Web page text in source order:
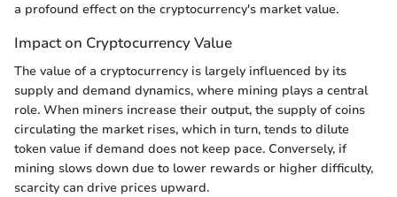
a profound effect on the cryptocurrency's market value.
Impact on Cryptocurrency Value
The value of a cryptocurrency is largely influenced by its
supply and demand dynamics, where mining plays a central
role. When miners increase their output, the supply of coins
circulating the market rises, which in turn, tends to dilute
token value if demand does not keep pace. Conversely, if
mining slows down due to lower rewards or higher difficulty,
scarcity can drive prices upward.